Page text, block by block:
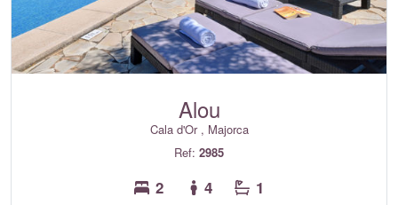
Alou
Cala d'Or , Majorca
Ref: 2985
2 4 1